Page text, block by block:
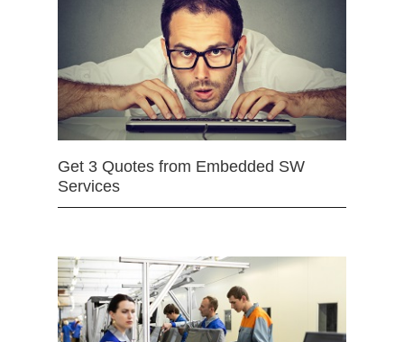
Get 3 Quotes from Embedded SW
Services